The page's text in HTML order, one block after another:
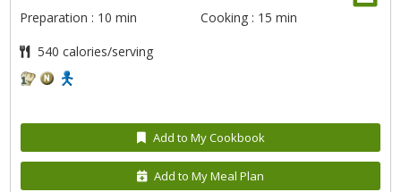
Preparation : 10 min Cooking : 15 min
540 calories/serving
Add to My Cookbook
Add to My Meal Plan